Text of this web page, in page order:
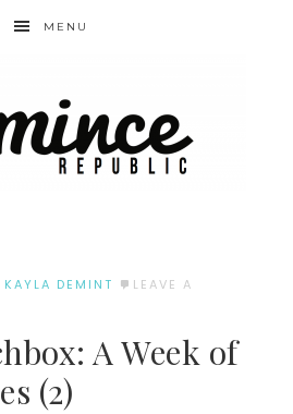
MENU
KAYLA DEMINT
LEAVE A
A Week of
(2)